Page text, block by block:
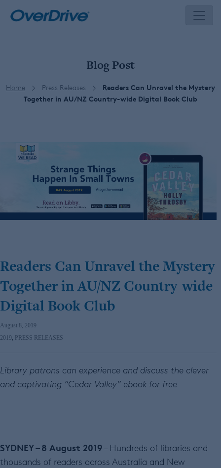
Blog Post
Home Press Releases
Readers Can Unravel the Mystery
Together in AU/NZ Country-wide Digital Book Club
Readers Can Unravel the Mystery
Together in AU/NZ Country-wide
Digital Book Club
August 8, 2019
2019, PRESS RELEASES
Library patrons can experience and discuss the clever
and captivating “Cedar Valley” ebook for free
SYDNEY – 8 August 2019– Hundreds of libraries and
thousands of readers across Australia and New